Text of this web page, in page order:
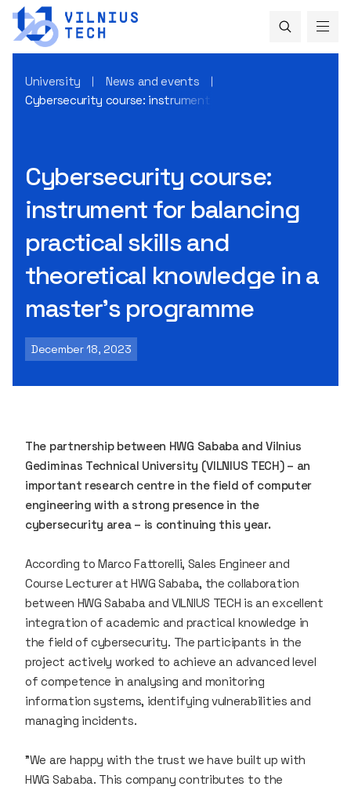
University
News and events
Cybersecurity course: instrument for balancing practical
Cybersecurity course:
instrument for balancing
practical skills and
theoretical knowledge in a
master’s programme
December 18, 2023
The partnership between HWG Sababa and Vilnius
Gediminas Technical University (VILNIUS TECH) – an
important research centre in the field of computer
engineering with a strong presence in the
cybersecurity area – is continuing this year.
According to Marco Fattorelli, Sales Engineer and
Course Lecturer at HWG Sababa, the collaboration
between HWG Sababa and VILNIUS TECH is an excellent
integration of academic and practical knowledge in
the field of cybersecurity. The participants in the
project actively worked to achieve an advanced level
of competence in analysing and monitoring
information systems, identifying vulnerabilities and
managing incidents.
"We are happy with the trust we have built up with
HWG Sababa. This company contributes to the